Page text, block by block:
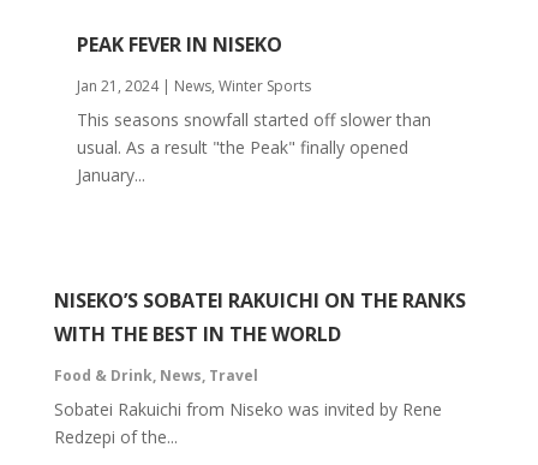
PEAK FEVER IN NISEKO
Jan 21, 2024| News, Winter Sports
This seasons snowfall started off slower than
usual. As a result "the Peak" finally opened
January...
NISEKO’S SOBATEI RAKUICHI ON THE RANKS
WITH THE BEST IN THE WORLD
Food & Drink, News, Travel
Sobatei Rakuichi from Niseko was invited by Rene
Redzepi of the...